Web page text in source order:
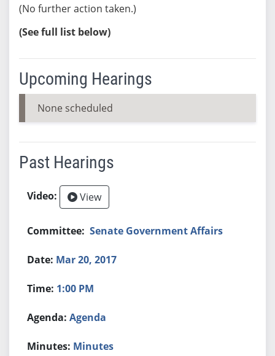
(No further action taken.)
(See full list below)
Upcoming Hearings
None scheduled
Past Hearings
View
Senate Government Affairs
Mar 20, 2017
1:00 PM
Agenda
Minutes